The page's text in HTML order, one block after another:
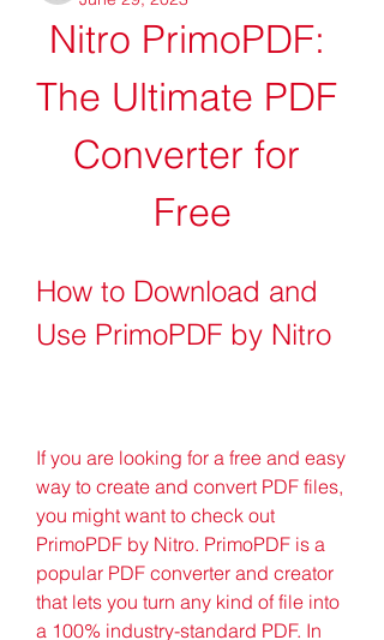
Nitro PrimoPDF:
The Ultimate PDF
Converter for
Free
How to Download and
Use PrimoPDF by Nitro
If you are looking for a free and easy
way to create and convert PDF files,
you might want to check out
PrimoPDF by Nitro. PrimoPDF is a
popular PDF converter and creator
that lets you turn any kind of file into
a 100% industry-standard PDF. In